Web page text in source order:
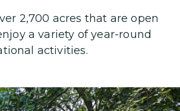
2,700 acres that are open
a variety of year-round
activities.